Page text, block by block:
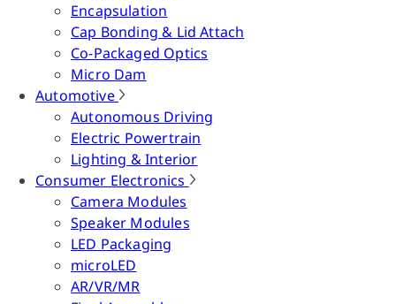
Encapsulation
Cap Bonding & Lid Attach
Co-Packaged Optics
Micro Dam
Automotive
Autonomous Driving
Electric Powertrain
Lighting & Interior
Consumer Electronics
Camera Modules
Speaker Modules
LED Packaging
microLED
AR/VR/MR